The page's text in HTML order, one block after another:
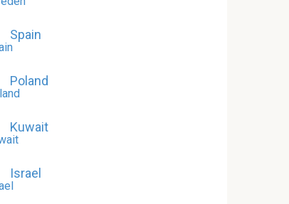
Spain
Poland
Kuwait
Israel